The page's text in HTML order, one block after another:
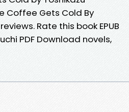
Coffee Gets Cold By
Rate this book EPUB
PDF Download novels,